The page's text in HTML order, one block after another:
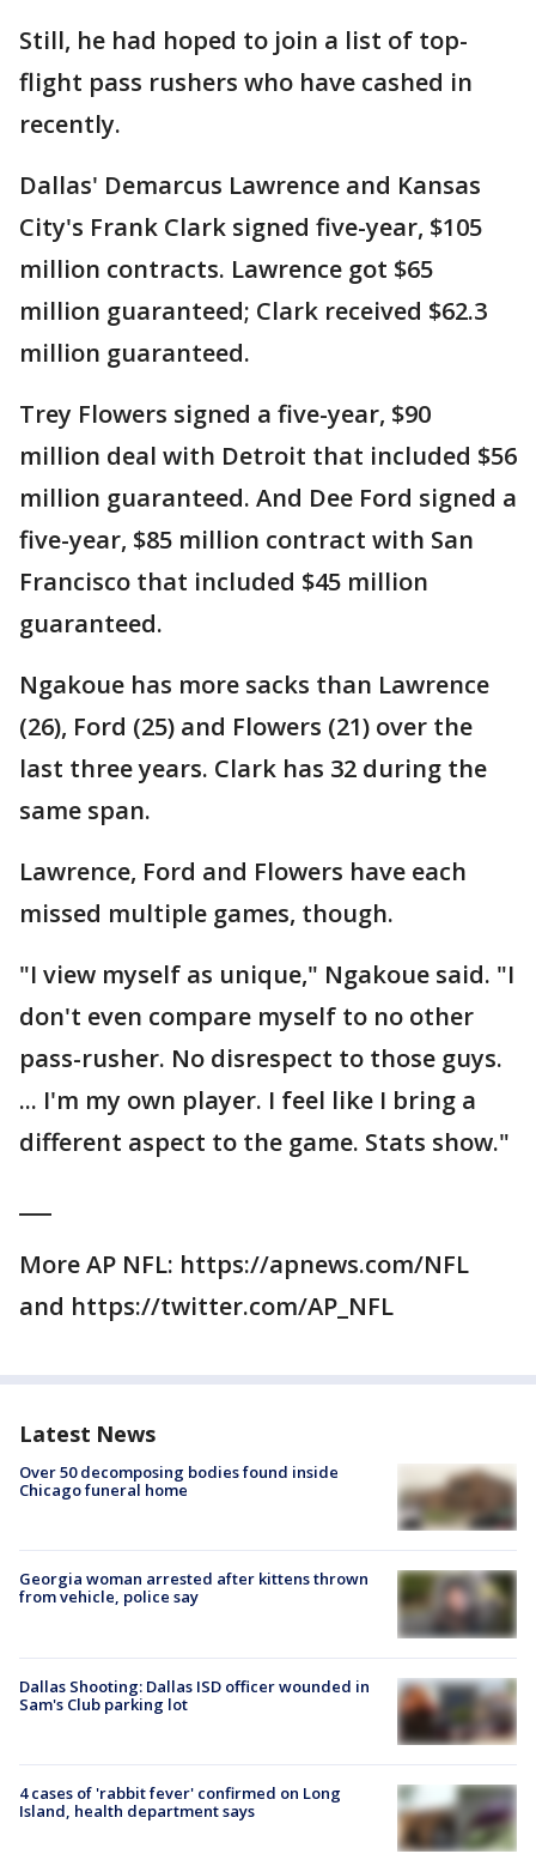
Still, he had hoped to join a list of top-
flight pass rushers who have cashed in
recently.
Dallas' Demarcus Lawrence and Kansas
City's Frank Clark signed five-year, $105
million contracts. Lawrence got $65
million guaranteed; Clark received $62.3
million guaranteed.
Trey Flowers signed a five-year, $90
million deal with Detroit that included $56
million guaranteed. And Dee Ford signed a
five-year, $85 million contract with San
Francisco that included $45 million
guaranteed.
Ngakoue has more sacks than Lawrence
(26), Ford (25) and Flowers (21) over the
last three years. Clark has 32 during the
same span.
Lawrence, Ford and Flowers have each
missed multiple games, though.
"I view myself as unique," Ngakoue said. "I
don't even compare myself to no other
pass-rusher. No disrespect to those guys.
... I'm my own player. I feel like I bring a
different aspect to the game. Stats show."
More AP NFL: https://apnews.com/NFL
and https://twitter.com/AP_NFL
Latest News
Over 50 decomposing bodies found inside
Chicago funeral home
Georgia woman arrested after kittens thrown
from vehicle, police say
Dallas Shooting: Dallas ISD officer wounded in
Sam's Club parking lot
4 cases of 'rabbit fever' confirmed on Long
Island, health department says